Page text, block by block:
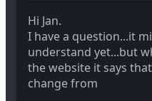
Hi Jan.
I have a question...it
understand yet...but
the website it says
change from